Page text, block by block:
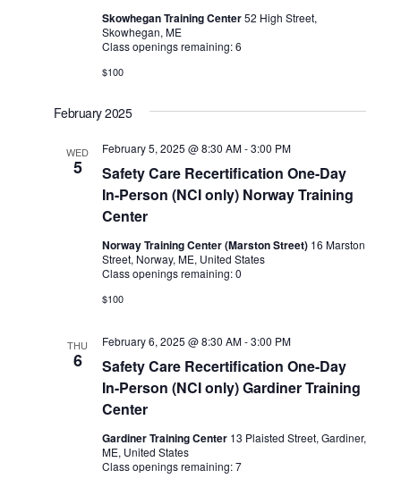
Skowhegan Training Center52 High Street,
Skowhegan, ME
Class openings remaining: 6
$100
February 2025
WED
5
Safety Care Recertification One-Day
In-Person (NCI only) Norway Training
Center
February 5, 2025 @ 8:30 AM-3:00 PM
Norway Training Center (Marston Street) 16 Marston
Street, Norway, ME, United States
Class openings remaining: 0
$100
THU
6
Safety Care Recertification One-Day
In-Person (NCI only) Gardiner Training
Center
February 6, 2025 @ 8:30 AM-3:00 PM
Gardiner Training Center 13 Plaisted Street, Gardiner,
ME, United States
Class openings remaining: 7